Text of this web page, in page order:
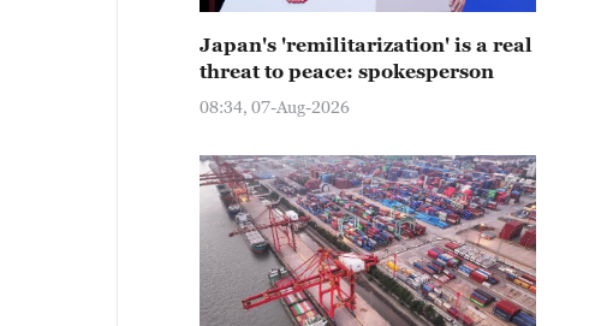
Japan's 'remilitarization' is a real
threat to peace: spokesperson
08:34, 07-Aug-2026